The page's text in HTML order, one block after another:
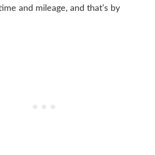
and mileage, and that’s by